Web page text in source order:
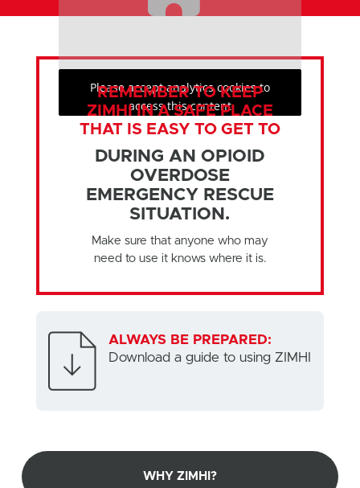
Please accept analytics cookies to
access this content
REMEMBER TO KEEP
ZIMHI IN A SAFE PLACE
THAT IS EASY TO GET TO
DURING AN OPIOID
OVERDOSE
EMERGENCY RESCUE
SITUATION.
Make sure that anyone who may
need to use it knows where it is.
ALWAYS BE PREPARED:
Download a guide to using ZIMHI
WHY ZIMHI?